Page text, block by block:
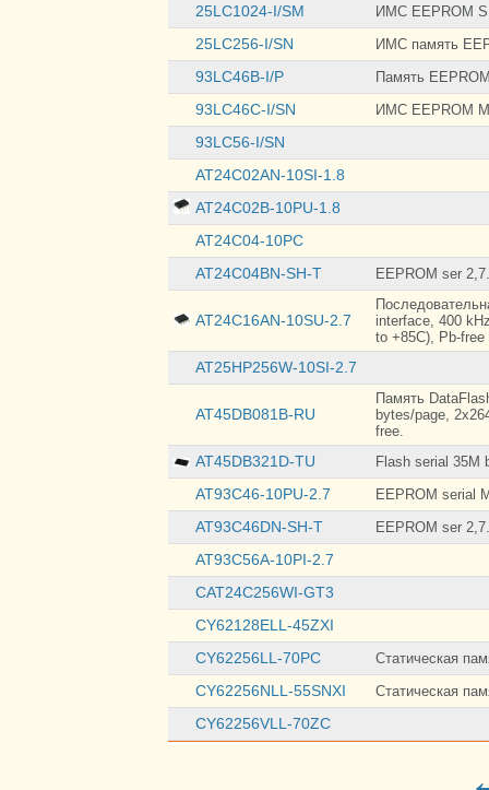
TO-92
25LC1024-I/SM
ИМС EEPROM
25LC256-I/SN ИМС память
93LC46B-I/P Память
93LC46C-I/SN ИМС EEPROM
93LC56-I/SN
AT24C02AN-10SI-1.8
AT24C02B-10PU-1.8
AT24C04-10PC
AT24C04BN-SH-T
EEPROM ser
AT24C16AN-10SU-2.7
interface, 400
to +85C), Pb-free
AT25HP256W-10SI-2.7
AT45DB081B-RU
Память
bytes/page,
free.
AT45DB321D-TU Flash serial 35M
AT93C46-10PU-2.7 EEPROM serial
AT93C46DN-SH-T EEPROM ser
AT93C56A-10PI-2.7
CAT24C256WI-GT3
CY62128ELL-45ZXI
CY62256LL-70PC
Статическая
CY62256NLL-55SNXI Статическая
CY62256VLL-70ZC